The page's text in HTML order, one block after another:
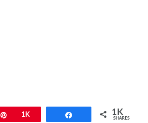
Pin1K 1K
SHARES